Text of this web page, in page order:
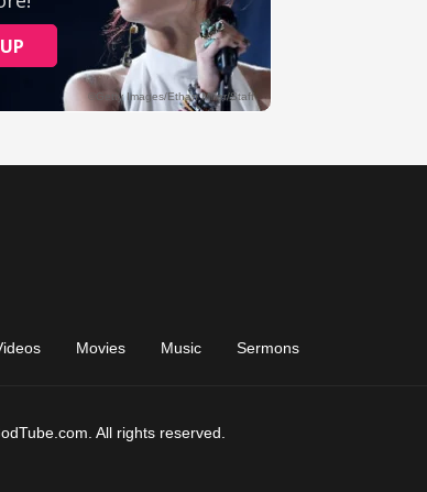
Movies Music Sermons
All rights reserved.